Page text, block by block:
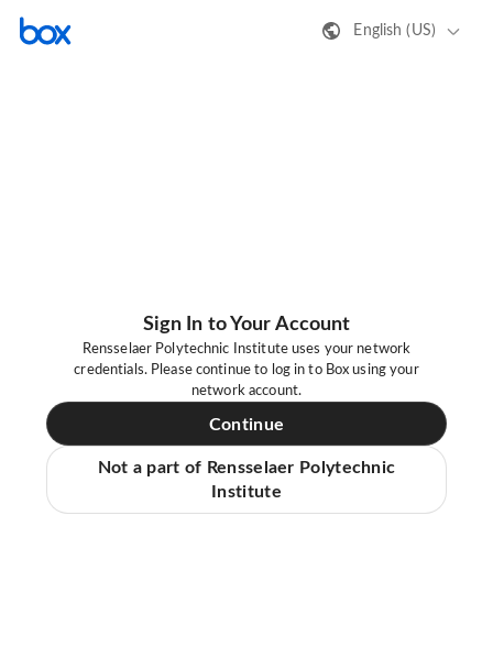
English (US)
Sign In to Your Account
Rensselaer Polytechnic Institute uses your network
credentials. Please continue to log in to Box using your
network account.
Continue
Not a part of Rensselaer Polytechnic
Institute